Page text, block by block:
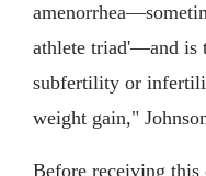
athlete triad'—and is
subfertility or
weight gain,"
Before receiving this